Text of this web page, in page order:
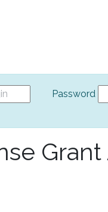
Password